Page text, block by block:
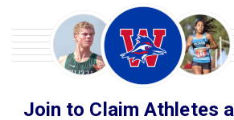
Join to Claim Athletes